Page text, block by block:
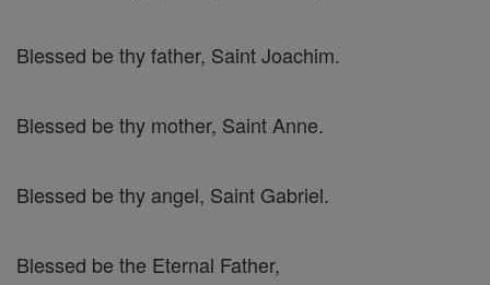
Blessed be thy father, Saint Joachim.
Blessed be thy mother, Saint Anne.
Blessed be thy angel, Saint Gabriel.
Blessed be the Eternal Father,